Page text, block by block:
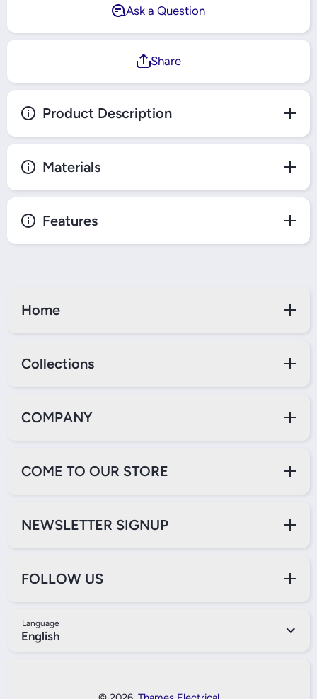
Ask a Question
Share
Product Description
Materials
Features
Home
Collections
COMPANY
COME TO OUR STORE
NEWSLETTER SIGNUP
FOLLOW US
Language
English